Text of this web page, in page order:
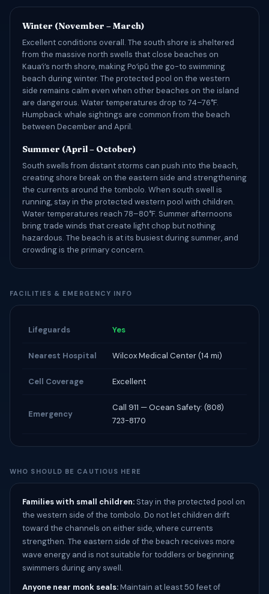
Winter (November – March)
Excellent conditions overall. The south shore is sheltered
from the massive north swells that close beaches on
Kauaʻi’s north shore, making Poʻipū the go-to swimming
beach during winter. The protected pool on the western
side remains calm even when other beaches on the island
are dangerous. Water temperatures drop to 74–76°F.
Humpback whale sightings are common from the beach
between December and April.
Summer (April – October)
South swells from distant storms can push into the beach,
creating shore break on the eastern side and strengthening
the currents around the tombolo. When south swell is
running, stay in the protected western pool with children.
Water temperatures reach 78–80°F. Summer afternoons
bring trade winds that create light chop but nothing
hazardous. The beach is at its busiest during summer, and
crowding is the primary concern.
FACILITIES & EMERGENCY INFO
Lifeguards Yes
Nearest Hospital Wilcox Medical Center (14 mi)
Cell Coverage Excellent
Emergency
Call 911 — Ocean Safety: (808)
723-8170
WHO SHOULD BE CAUTIOUS HERE
Families with small children: Stay in the protected pool on
the western side of the tombolo. Do not let children drift
toward the channels on either side, where currents
strengthen. The eastern side of the beach receives more
wave energy and is not suitable for toddlers or beginning
swimmers during any swell.
Anyone near monk seals:Maintain at least 50 feet of